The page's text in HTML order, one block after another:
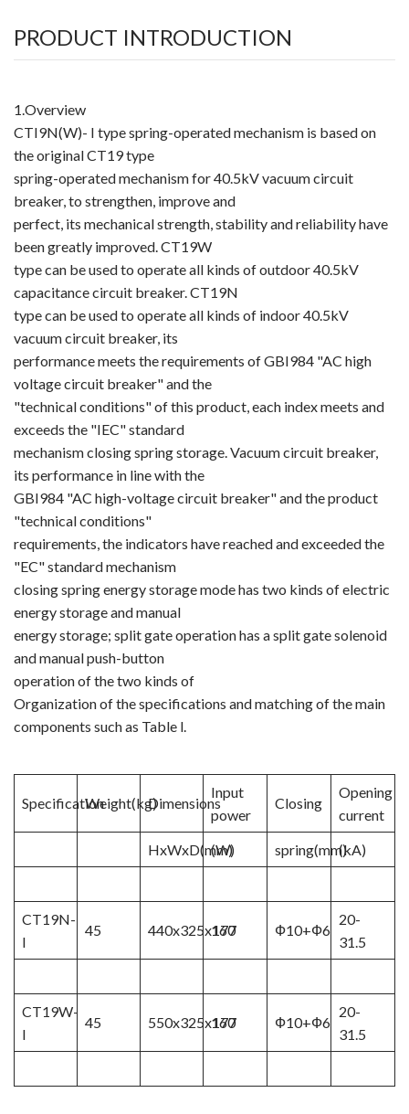
Pneumatic Integrated Device
Embedded Pole
Density Detector
Shunt Capacitor
Circuit Breaker Conductor
Switchgear Cabinet
News
Birthday party
new product and technology
Activity
Enterprise culture
Knowledge
Contact Us
Video Show
PRODUCT INTRODUCTION
1.Overview
CTI9N(W)- I type spring-operated mechanism is based on
the original CT19 type
spring-operated mechanism for 40.5kV vacuum circuit
breaker, to strengthen, improve and
perfect, its mechanical strength, stability and reliability have
been greatly improved. CT19W
type can be used to operate all kinds of outdoor 40.5kV
capacitance circuit breaker. CT19N
type can be used to operate all kinds of indoor 40.5kV
vacuum circuit breaker, its
performance meets the requirements of GBI984 "AC high
voltage circuit breaker" and the
"technical conditions" of this product, each index meets and
exceeds the "IEC" standard
mechanism closing spring storage. Vacuum circuit breaker,
its performance in line with the
GBI984 "AC high-voltage circuit breaker" and the product
"technical conditions"
requirements, the indicators have reached and exceeded the
"EC" standard mechanism
closing spring energy storage mode has two kinds of electric
energy storage and manual
energy storage; split gate operation has a split gate solenoid
and manual push-button
operation of the two kinds of
Organization of the specifications and matching of the main
components such as Table l.
SpecificationWeight(kg)Dimensions
Input
power
Closing
Opening
current
HxWxD(mm)
(W) spring(mm)(kA)
CT19N-
I
45 440x325x177
160 Ф10+Ф6
20-
31.5
CT19W-
I
45 550x325x177
160 Ф10+Ф6
20-
31.5